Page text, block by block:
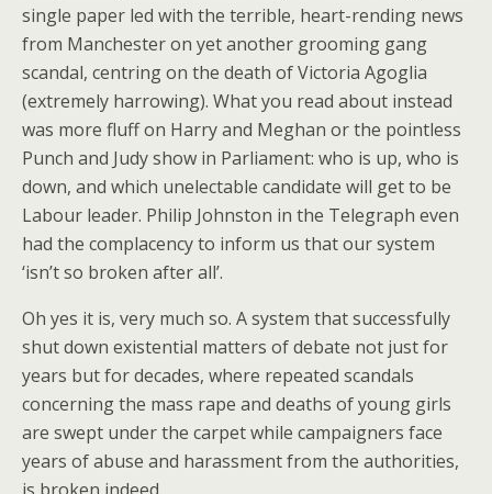
single paper led with the terrible, heart-rending news
from Manchester on yet another grooming gang
scandal, centring on the death of Victoria Agoglia
(extremely harrowing). What you read about instead
was more fluff on Harry and Meghan or the pointless
Punch and Judy show in Parliament: who is up, who is
down, and which unelectable candidate will get to be
Labour leader. Philip Johnston in the Telegraph even
had the complacency to inform us that our system
‘isn’t so broken after all’.
Oh yes it is, very much so. A system that successfully
shut down existential matters of debate not just for
years but for decades, where repeated scandals
concerning the mass rape and deaths of young girls
are swept under the carpet while campaigners face
years of abuse and harassment from the authorities,